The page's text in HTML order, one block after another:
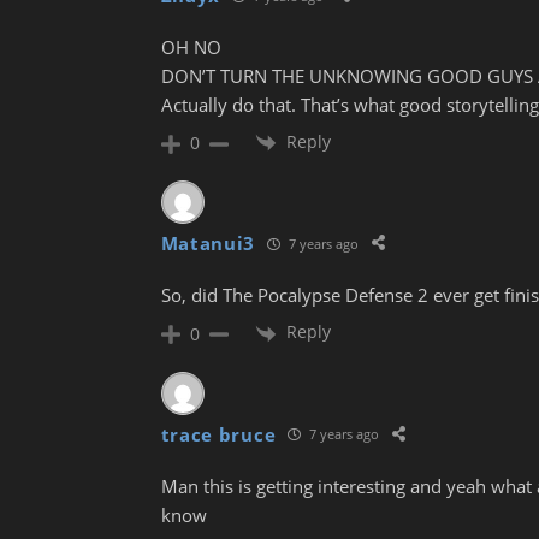
OH NO
DON’T TURN THE UNKNOWING GOOD GUYS
Actually do that. That’s what good
0 Reply
Matanui3 7 years ago
So, did The Pocalypse Defense 2 ever get
0 Reply
trace bruce 7 years ago
Man this is getting interesting and yeah
know